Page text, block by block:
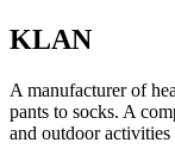
KLAN
A manufacturer of
pants to socks. A
and outdoor activities